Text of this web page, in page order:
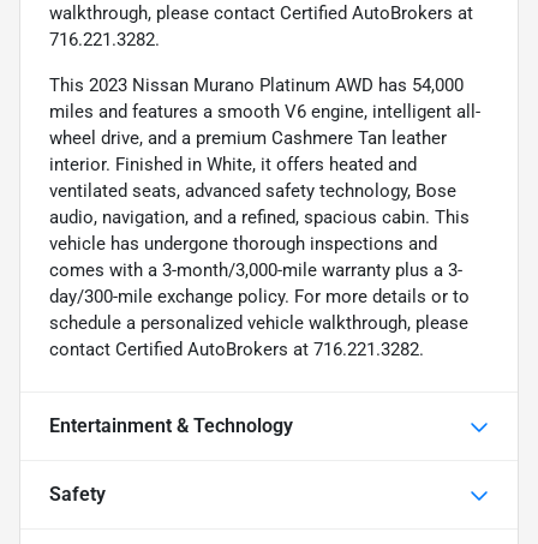
walkthrough, please contact Certified AutoBrokers at
716.221.3282.
This 2023 Nissan Murano Platinum AWD has 54,000
miles and features a smooth V6 engine, intelligent all-
wheel drive, and a premium Cashmere Tan leather
interior. Finished in White, it offers heated and
ventilated seats, advanced safety technology, Bose
audio, navigation, and a refined, spacious cabin. This
vehicle has undergone thorough inspections and
comes with a 3-month/3,000-mile warranty plus a 3-
day/300-mile exchange policy. For more details or to
schedule a personalized vehicle walkthrough, please
contact Certified AutoBrokers at 716.221.3282.
Entertainment & Technology
Safety